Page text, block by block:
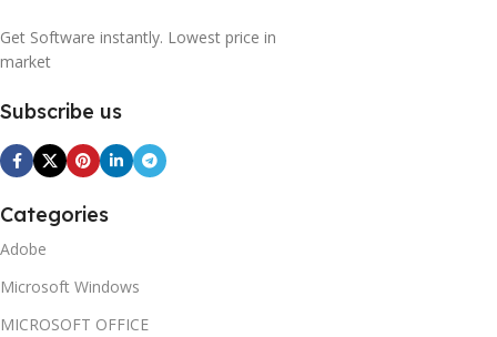
Get Software instantly. Lowest price in
market
Subscribe us
Categories
Adobe
Microsoft Windows
MICROSOFT OFFICE